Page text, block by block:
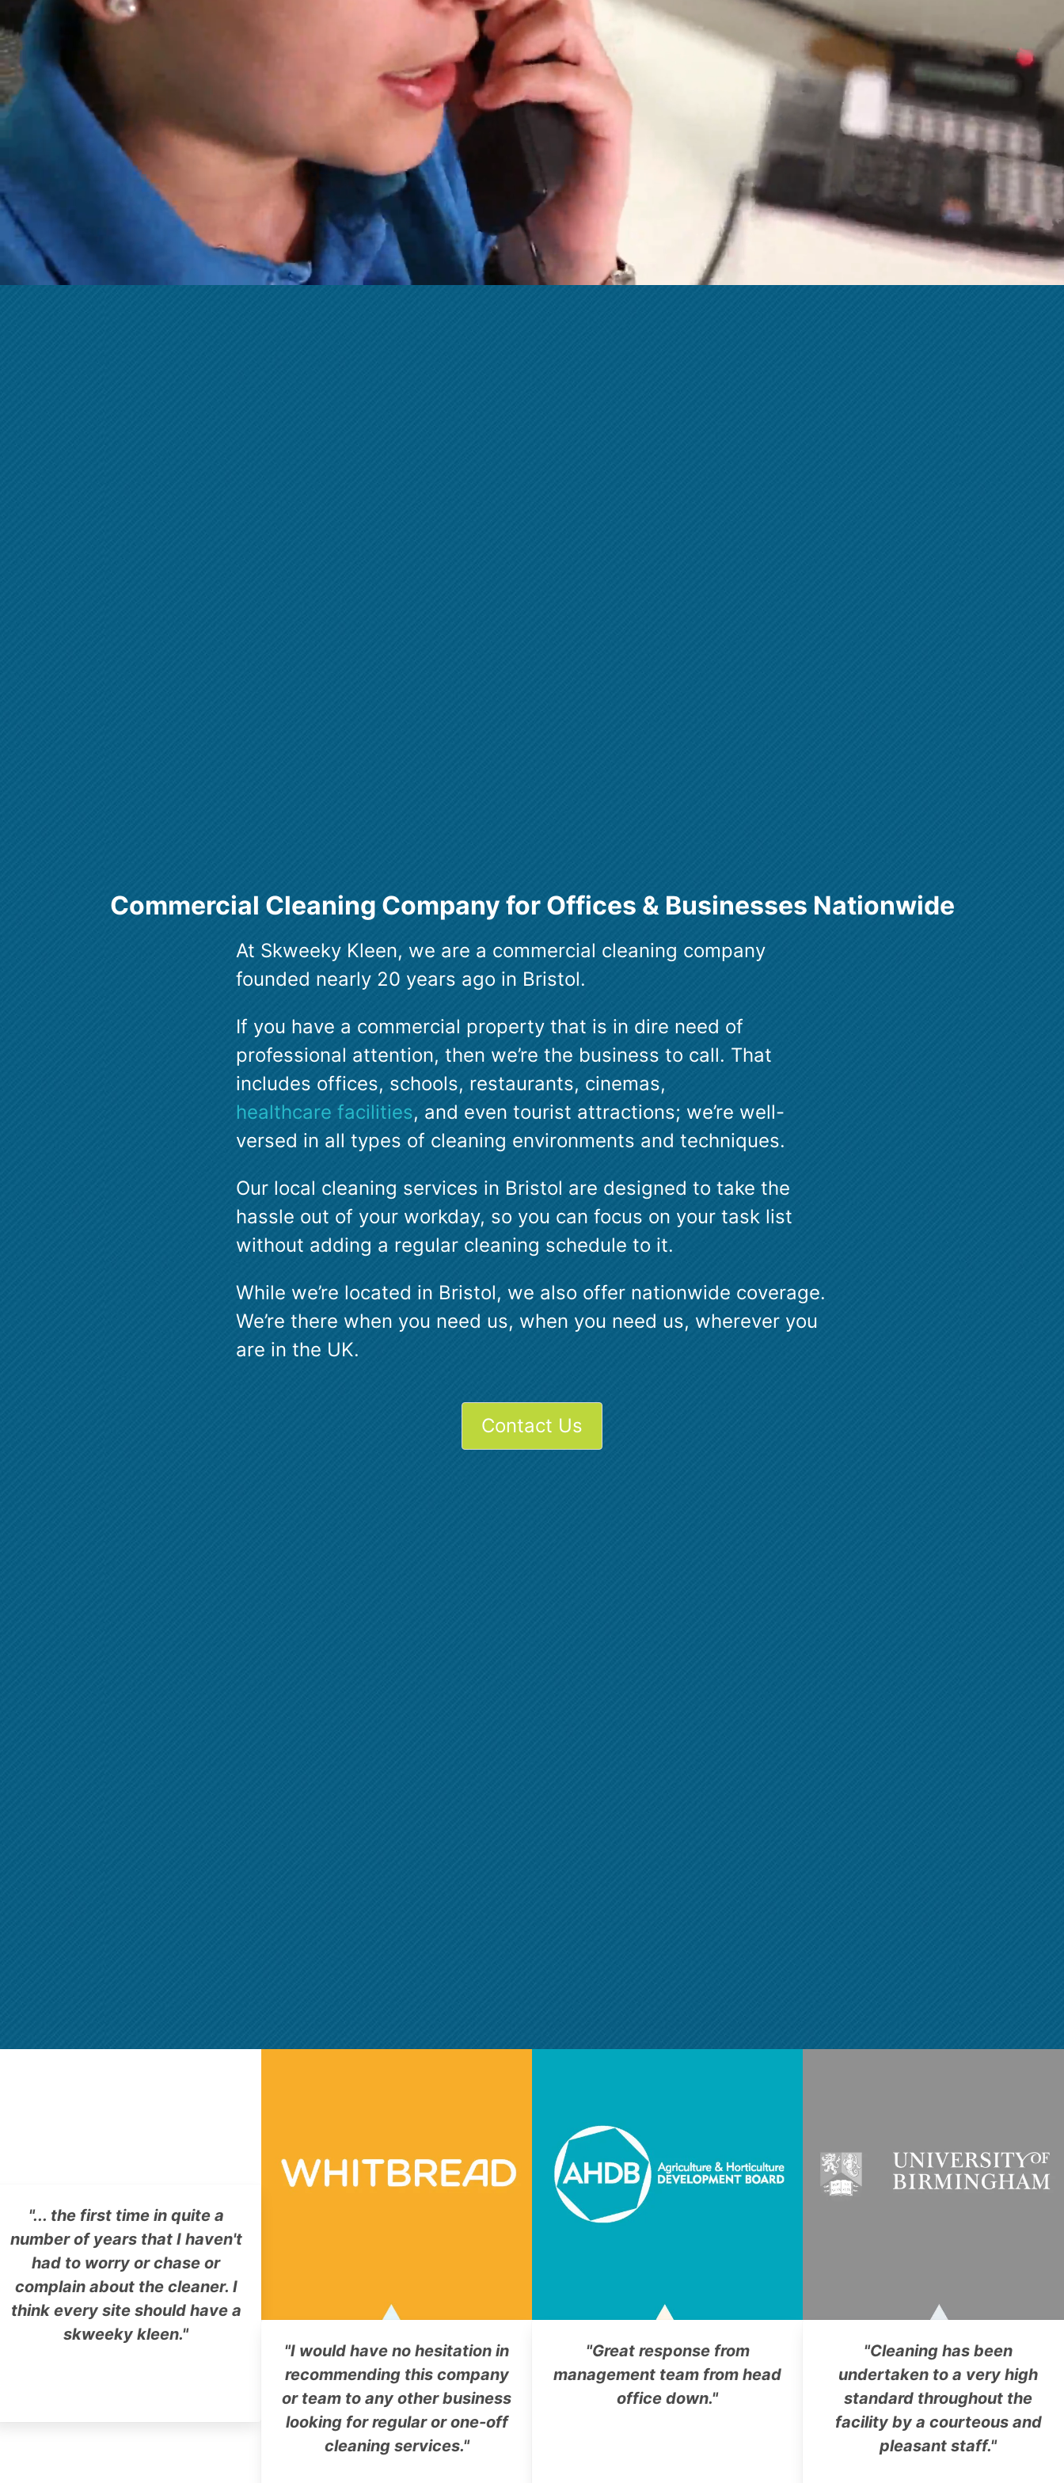
Commercial Cleaning Company for Offices & Businesses Nationwide
At Skweeky Kleen, we are a commercial cleaning company
founded nearly 20 years ago in Bristol.
If you have a commercial property that is in dire need of
professional attention, then we’re the business to call. That
includes offices, schools, restaurants, cinemas,
healthcare facilities, and even tourist attractions; we’re well-
versed in all types of cleaning environments and techniques.
Our local cleaning services in Bristol are designed to take the
hassle out of your workday, so you can focus on your task list
without adding a regular cleaning schedule to it.
While we’re located in Bristol, we also offer nationwide coverage.
We’re there when you need us, when you need us, wherever you
are in the UK.
"... the first time in quite a
number of years that I haven't
had to worry or chase or
complain about the cleaner. I
think every site should have a
skweeky kleen."
"I would have no hesitation in
recommending this company
or team to any other business
looking for regular or one-off
cleaning services."
"Great response from
management team from head
office down."
"Cleaning has been
undertaken to a very high
standard throughout the
facility by a courteous and
pleasant staff."